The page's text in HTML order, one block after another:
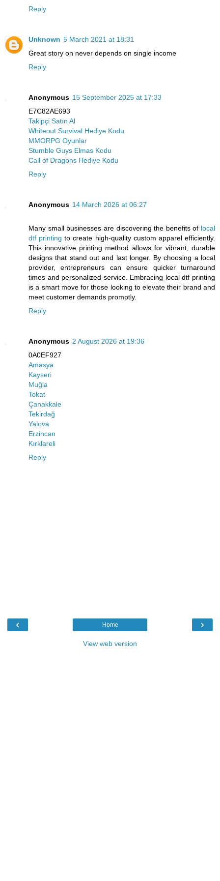
Reply
Unknown 5 March 2021 at 18:31
Great story on never depends on single income
Reply
Anonymous 15 September 2025 at 17:33
E7C82AE693
Takipçi Satın Al
Whiteout Survival Hediye Kodu
MMORPG Oyunlar
Stumble Guys Elmas Kodu
Call of Dragons Hediye Kodu
Reply
Anonymous 14 March 2026 at 06:27
Many small businesses are discovering the benefits of local
dtf printing to create high-quality custom apparel efficiently.
This innovative printing method allows for vibrant, durable
designs that stand out and last longer. By choosing a local
provider, entrepreneurs can ensure quicker turnaround
times and personalized service. Embracing local dtf printing
is a smart move for those looking to elevate their brand and
meet customer demands promptly.
Reply
Anonymous 2 August 2026 at 19:36
0A0EF927
Amasya
Kayseri
Muğla
Tokat
Çanakkale
Tekirdağ
Yalova
Erzincan
Kırklareli
Reply
‹ ›
Home
View web version